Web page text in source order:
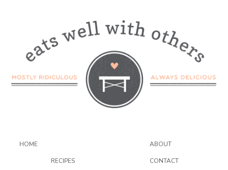
HOME ABOUT
RECIPES CONTACT